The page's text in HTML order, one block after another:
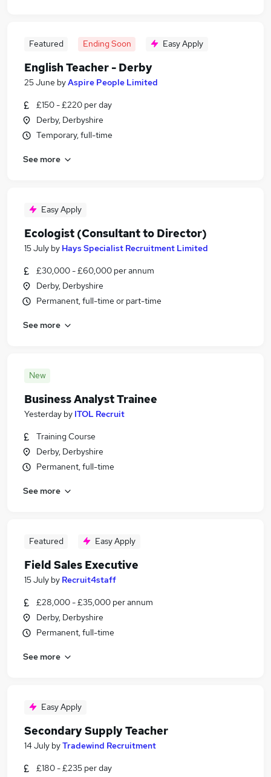
Featured Ending Soon Easy Apply
English Teacher - Derby
25 June byAspire People Limited
£150 - £220 per day
Derby, Derbyshire
Temporary, full-time
See more
Easy Apply
Ecologist (Consultant to Director)
15 July by Hays Specialist Recruitment Limited
£30,000 - £60,000 per annum
Derby, Derbyshire
Permanent, full-time or part-time
See more
New
Business Analyst Trainee
Yesterday by ITOL Recruit
Training Course
Derby, Derbyshire
Permanent, full-time
See more
Featured Easy Apply
Field Sales Executive
15 July by Recruit4staff
£28,000 - £35,000 per annum
Derby, Derbyshire
Permanent, full-time
See more
Easy Apply
Secondary Supply Teacher
14 July byTradewind Recruitment
£180 - £235 per day